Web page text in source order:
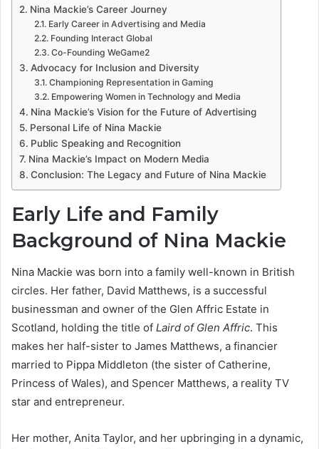
Nina Mackie’s Career Journey
Early Career in Advertising and Media
Founding Interact Global
Co-Founding WeGame2
Advocacy for Inclusion and Diversity
Championing Representation in Gaming
Empowering Women in Technology and Media
Nina Mackie’s Vision for the Future of Advertising
Personal Life of Nina Mackie
Public Speaking and Recognition
Nina Mackie’s Impact on Modern Media
Conclusion: The Legacy and Future of Nina Mackie
Early Life and Family
Background of Nina Mackie
Nina Mackie was born into a family well-known in British
circles. Her father, David Matthews, is a successful
businessman and owner of the Glen Affric Estate in
Scotland, holding the title of Laird of Glen Affric. This
makes her half-sister to James Matthews, a financier
married to Pippa Middleton (the sister of Catherine,
Princess of Wales), and Spencer Matthews, a reality TV
star and entrepreneur.
Her mother, Anita Taylor, and her upbringing in a dynamic,